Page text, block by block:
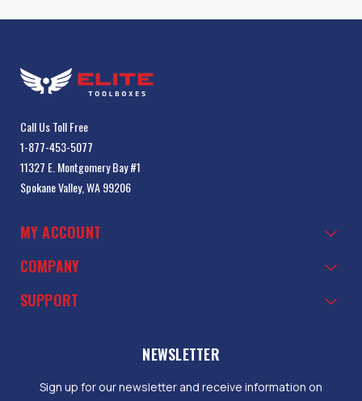
Call Us Toll Free
1-877-453-5077
11327 E. Montgomery Bay #1
Spokane Valley, WA 99206
MY ACCOUNT
COMPANY
SUPPORT
NEWSLETTER
Sign up for our newsletter and receive information on